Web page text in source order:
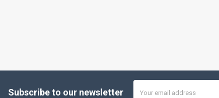
Subscribe to our newsletter
Address